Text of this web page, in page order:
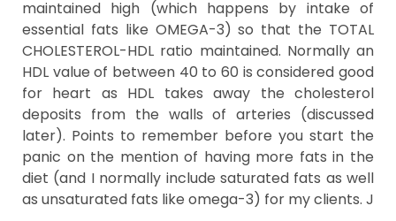
maintained high (which happens by intake of
essential fats like OMEGA-3) so that the TOTAL
CHOLESTEROL-HDL ratio maintained. Normally an
HDL value of between 40 to 60 is considered good
for heart as HDL takes away the cholesterol
deposits from the walls of arteries (discussed
later). Points to remember before you start the
panic on the mention of having more fats in the
diet (and I normally include saturated fats as well
as unsaturated fats like omega-3) for my clients. J